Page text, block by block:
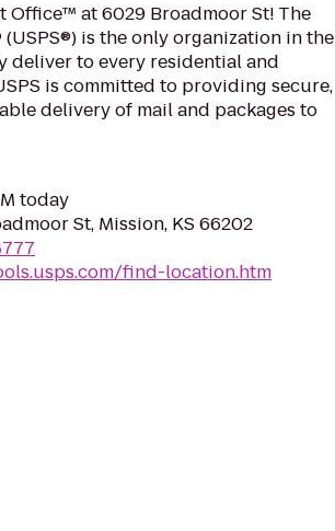
Office™ at 6029 Broadmoor St! The
(USPS®) is the only organization in the
deliver to every residential and
is committed to providing secure,
delivery of mail and packages to
today
St, Mission, KS 66202
find-location.htm